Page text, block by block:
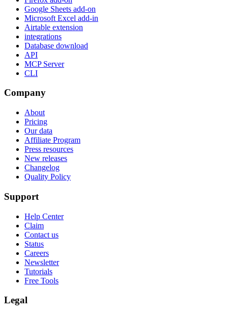
Google Sheets add-on
Microsoft Excel add-in
Airtable extension
integrations
Database download
API
MCP Server
CLI
Company
About
Pricing
Our data
Affiliate Program
Press resources
New releases
Changelog
Quality Policy
Support
Help Center
Claim
Contact us
Status
Careers
Newsletter
Tutorials
Free Tools
Legal